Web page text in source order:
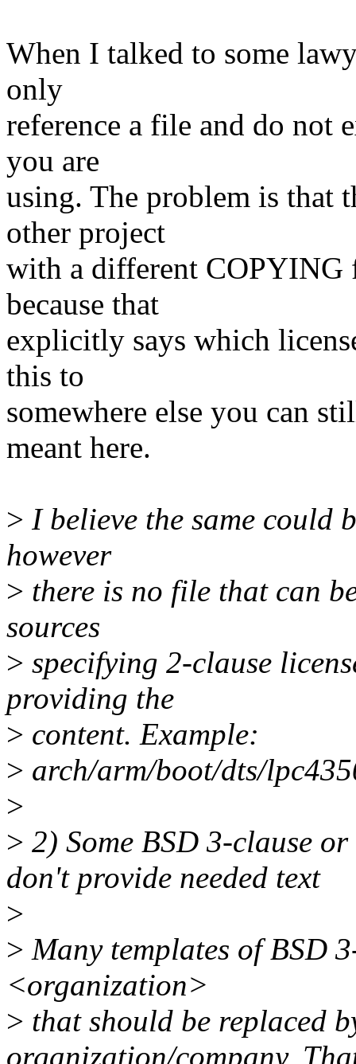
When I talked to some
only
reference a file and do not
you are
using. The problem is that
other project
with a different
because that
explicitly says which
this to
somewhere else you can
meant here.
> I believe the same could
however
> there is no file that can
sources
> specifying 2-clause
providing the
> content. Example:
> arch/arm/boot/dts/
>
> 2) Some BSD 3-clause
don't provide needed text
>
> Many templates of BSD
<organization>
> that should be replaced
organization/company.